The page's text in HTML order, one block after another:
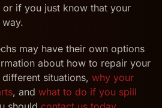
if you just know that your
may have their own options
about how to repair your
situations, why your
, and what to do if you spill